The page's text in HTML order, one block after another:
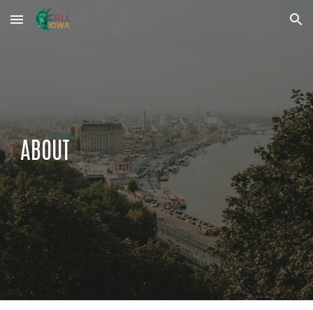
Skip to main content Skip to navigation
ABOUT